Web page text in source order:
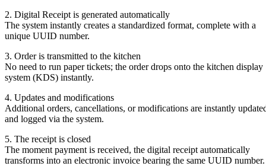
2. Digital Receipt is generated automatically
The system instantly creates a standardized format, complete with a
unique UUID number.
3. Order is transmitted to the kitchen
No need to run paper tickets; the order drops onto the kitchen display
system (KDS) instantly.
4. Updates and modifications
Additional orders, cancellations, or modifications are instantly
and logged via the system.
5. The receipt is closed
The moment payment is received, the digital receipt automatically
transforms into an electronic invoice bearing the same UUID number.